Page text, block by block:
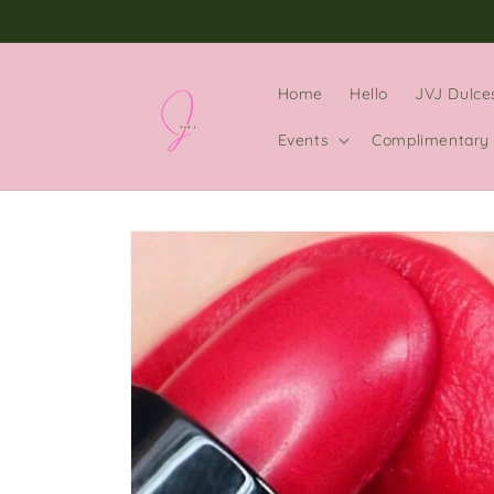
Home Hello JVJ
Events
Skip to
information